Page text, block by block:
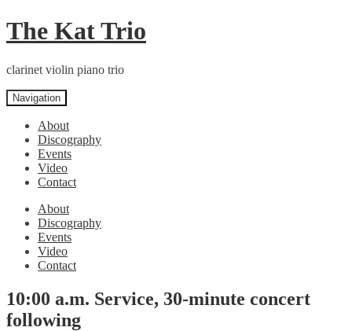
Skip
to
Skip
to
The Kat Trio
clarinet violin piano trio
Navigation
About
Discography
Events
Video
Contact
About
Discography
Events
Video
Contact
10:00 a.m. Service, 30-minute concert
following